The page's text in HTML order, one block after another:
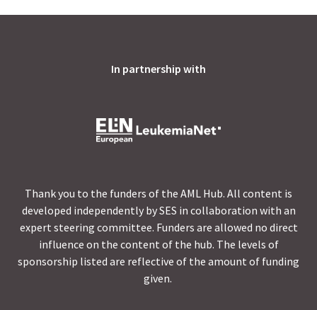
In partnership with
Thank you to the funders of the AML Hub. All content is
developed independently by SES in collaboration with an
expert steering committee. Funders are allowed no direct
influence on the content of the hub. The levels of
sponsorship listed are reflective of the amount of funding
given.